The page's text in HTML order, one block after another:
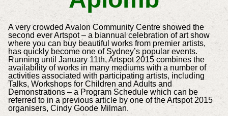
A very crowded Avalon Community Centre showed the
second ever Artspot – a biannual celebration of art show
where you can buy beautiful works from premier artists,
has quickly become one of Sydney’s popular events.
Running until January 11th, Artspot 2015 combines the
availability of works in many mediums with a number of
activities associated with participating artists, including
Talks, Workshops for Children and Adults and
Demonstrations – a Program Schedule which can be
referred to in a previous article by one of the Artspot 2015
organisers, Cindy Goode Milman.